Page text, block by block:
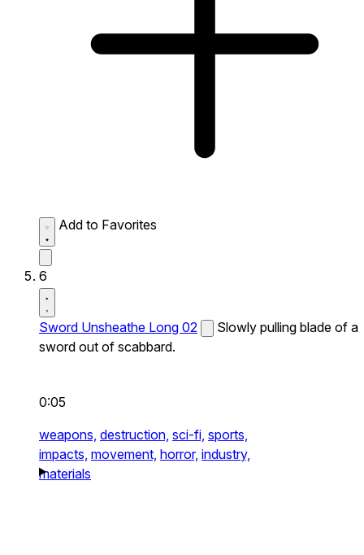
Add to Favorites
6
Sword Unsheathe Long 02
Slowly pulling blade of a
sword out of scabbard.
0:05
weapons, destruction, sci-fi, sports,
impacts, movement, horror, industry,
materials